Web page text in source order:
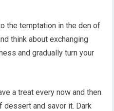
the temptation in the den of
think about exchanging
and gradually turn your
a treat every now and then.
dessert and savor it. Dark